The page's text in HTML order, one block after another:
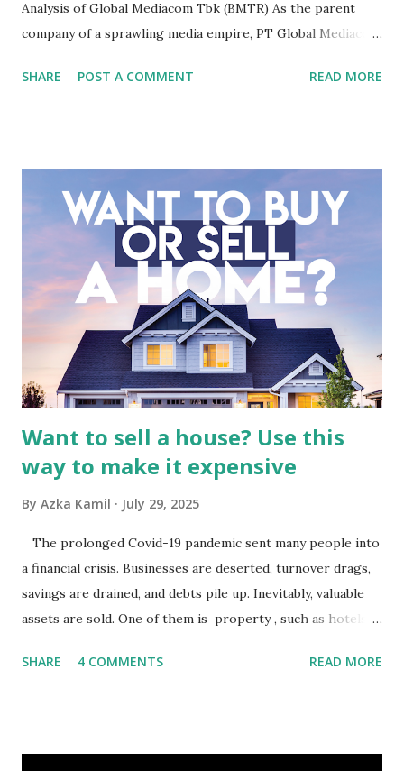
Analysis of Global Mediacom Tbk (BMTR) As the parent
company of a sprawling media empire, PT Global Mediacom
entertainment landscape. A fundamental analysis of this
meticulous review of its consolidated financial statements.
Fundamental Analysis of Global Mediacom Tbk (BMTR) 1.
Macro and Industry Context: The Media Landscape in
Indonesia The performance of BMTR is heavily influenced
by the broader media and advertising market in Indonesia.
Advertising Spending: The health of the advertising
industry is a key driver of revenue for media companies. An
analysis would look at trends in corporate advertising
budgets, especiall...
SHARE POST A COMMENT READ MORE
Want to sell a house? Use this
way to make it expensive
By Azka Kamil July 29, 2025
The prolonged Covid-19 pandemic sent many people into
a financial crisis. Businesses are deserted, turnover drags,
savings are drained, and debts pile up. Inevitably, valuable
assets are sold. One of them is property , such as hotels,
save finances , including paying debts to get out of the
SHARE 4 COMMENTS READ MORE